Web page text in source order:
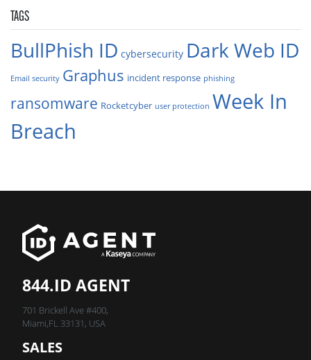
TAGS
BullPhish ID cybersecurity Dark Web ID
Email security Graphus incident response phishing
ransomware Rocketcyber user protection Week In
Breach
844.ID AGENT
701 Brickell Ave #400,
Miami,FL 33131, USA
SALES